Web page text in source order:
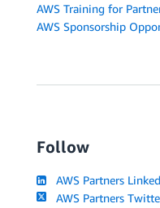
AWS Training for
AWS Sponsorship
Follow
AWS Partners
AWS Partners